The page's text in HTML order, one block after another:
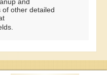
and
of other detailed
.